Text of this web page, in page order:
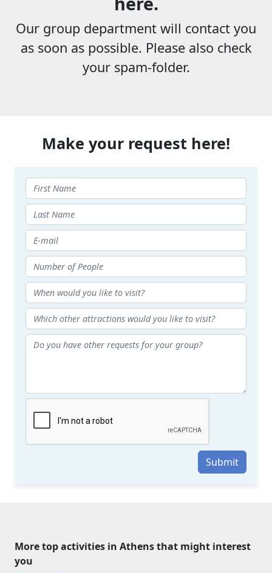
Our group department will contact you
as soon as possible. Please also check
your spam-folder.
Make your request here!
Submit
More top activities in Athens that might interest
you